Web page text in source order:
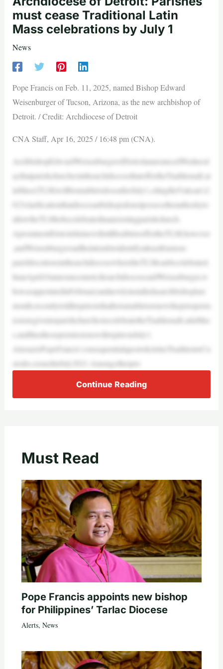
must cease Traditional Latin
Mass celebrations by July 1
News
Pope Francis on Feb. 11, 2025, named Bishop Edward
Weisenburger of Tucson, Arizona, as the new archbishop of
Detroit. / Credit: Archdiocese of Detroit
CNA Staff, Apr 16, 2025 / 16:48 pm (CNA).
ArchbishopEdwardWeisenburgerofDetroitannouncedWednesd
aythatparishchurchesinthearchdiocesethatoffertheTraditionalLat
inMass(TLM)willbeunabletodosoafterJuly1,citingtheVatican’s2
023clarificationthatdiocesanbishopsdonotpossesstheauthorityto
allowtheTLMtobecelebratedinanexistingparishchurch.
AprominentDetroitshrinewillstillbeabletooffertheTLM,however
,andWeisenburgersaidheintendstoidentifyatleastfournon-
parishlocationsinthearchdiocesewheretheTLMcanbecelebrated.
InanApril16announcement,thearchdiocesesaidWeisenburger,w
howasappointedinFebruaryandnewlyinstalledasarchbishoplast
month,recentlytoldhisprieststhatheisunabletorenewthepriorperm
issionsgiventoparishchurchestocelebratetheTraditionalLatinMas
s,andthusthosepermissionswillexpireonJuly1.
AtissueisPopeFrancis’consequentialapostolicletterTraditionisCu
stodes,issuedinJuly2021.Amongotherpro
Continue Reading
Must Read
Pope Francis appoints new bishop
for Philippines’ Tarlac Diocese
Alerts, News